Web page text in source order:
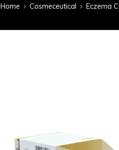
Home Cosmeceutical Eczema